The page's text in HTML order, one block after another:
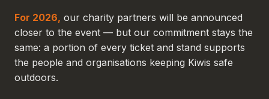
For 2026, our charity partners will be announced
closer to the event — but our commitment stays the
same: a portion of every ticket and stand supports
the people and organisations keeping Kiwis safe
outdoors.